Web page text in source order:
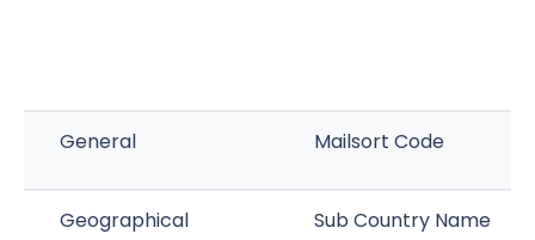
General Mailsort Code
Geographical Sub Country Name